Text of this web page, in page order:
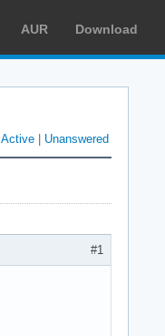
AUR Download
Active Unanswered
#1